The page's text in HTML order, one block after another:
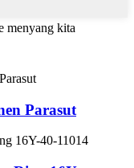
menyang kita
Parasut